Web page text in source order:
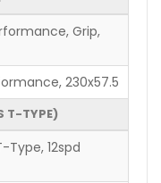
Grip,
230x57.5
T-TYPE)
Type, 12spd